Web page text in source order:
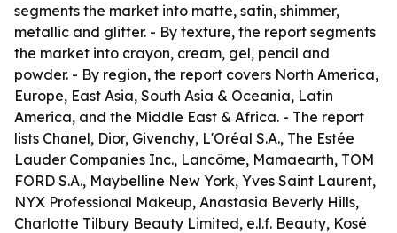
segments the market into matte, satin, shimmer,
metallic and glitter. - By texture, the report segments
the market into crayon, cream, gel, pencil and
powder. - By region, the report covers North America,
Europe, East Asia, South Asia & Oceania, Latin
America, and the Middle East & Africa. - The report
lists Chanel, Dior, Givenchy, L'Oréal S.A., The Estée
Lauder Companies Inc., Lancôme, Mamaearth, TOM
FORD S.A., Maybelline New York, Yves Saint Laurent,
NYX Professional Makeup, Anastasia Beverly Hills,
Charlotte Tilbury Beauty Limited, e.l.f. Beauty, Kosé